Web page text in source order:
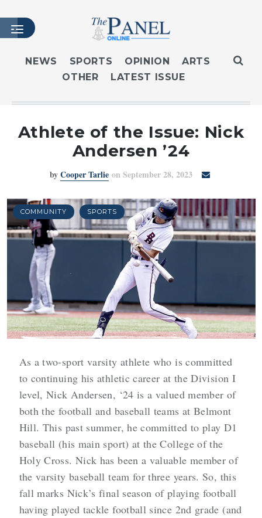
HOME
LATEST ISSUE
MASTHEAD
ARCHIVES
CONTACT
LOGIN
NEWS SPORTS OPINION
ARTS
OTHER
LATEST ISSUE
Athlete of the Issue: Nick
Andersen ’24
byCooper Tarlie on September 28, 2023
COMMUNITY SPORTS
As a two-sport varsity athlete who is committed
to continuing his athletic career at the Division I
level, Nick Andersen, ‘24 is a valued member of
both the football and baseball teams at Belmont
Hill. This past summer, he committed to play D1
baseball (his main sport) at the College of the
Holy Cross. Nick has been a valuable member of
the varsity baseball team for three years. So, this
fall marks Nick’s final season of playing football
having played tackle football since 2nd grade (and